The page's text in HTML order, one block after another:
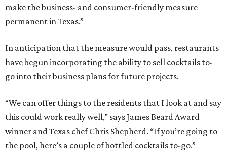
make the business- and consumer-friendly measure
permanent in Texas.”
In anticipation that the measure would pass, restaurants
have begun incorporating the ability to sell cocktails to-
go into their business plans for future projects.
“We can offer things to the residents that I look at and say
this could work really well,” says James Beard Award
winner and Texas chef Chris Shepherd. “If you’re going to
the pool, here’s a couple of bottled cocktails to-go.”